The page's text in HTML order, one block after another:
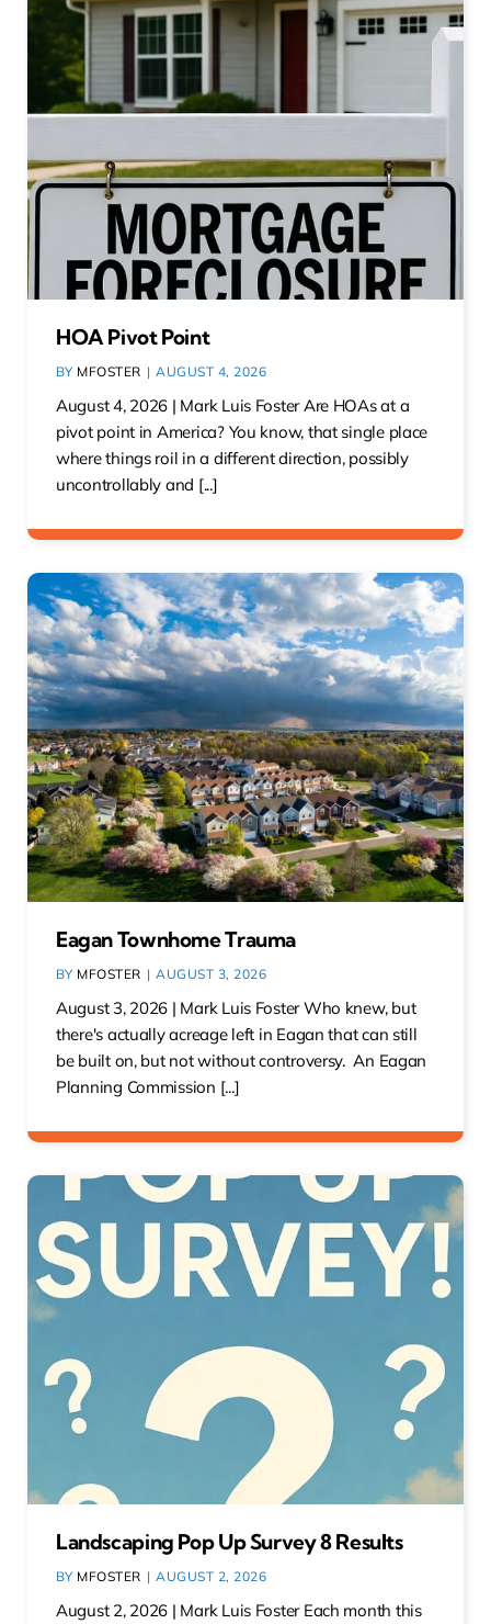
HOA Pivot Point
BY MFOSTER | AUGUST 4, 2026
August 4, 2026 | Mark Luis Foster Are HOAs at a
pivot point in America? You know, that single place
where things roil in a different direction, possibly
uncontrollably and [...]
Eagan Townhome Trauma
BY MFOSTER | AUGUST 3, 2026
August 3, 2026 | Mark Luis Foster Who knew, but
there's actually acreage left in Eagan that can still
be built on, but not without controversy. An Eagan
Planning Commission [...]
Landscaping Pop Up Survey 8 Results
BY MFOSTER | AUGUST 2, 2026
August 2, 2026 | Mark Luis Foster Each month this